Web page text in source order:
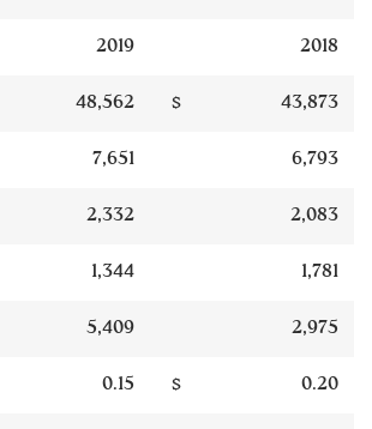
2019 2018
48,562 $ 43,873
7,651 6,793
2,332 2,083
1,344 1,781
5,409 2,975
0.15 $ 0.20